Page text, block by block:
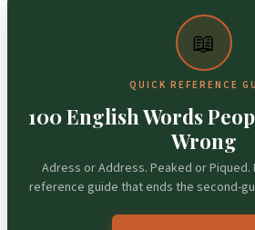
📖
QUICK REFERENCE
100 English Words
Wrong
Adress or Address. Peaked or Piqued.
reference guide that ends the second-